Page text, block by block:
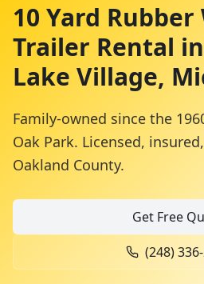
10 Yard Rubber
Trailer Rental
Lake Village,
Family-owned since the
Oak Park. Licensed,
Oakland County.
Get Free
(248)